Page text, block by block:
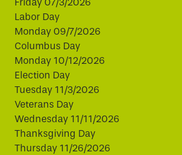
Labor Day
Monday 09/7/2026
Columbus Day
Monday 10/12/2026
Election Day
Tuesday 11/3/2026
Veterans Day
Wednesday 11/11/2026
Thanksgiving Day
Thursday 11/26/2026